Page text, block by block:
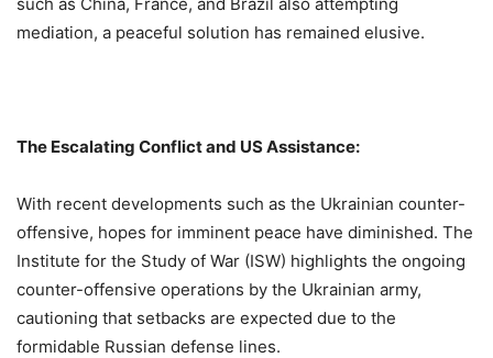
mediation, a peaceful solution has remained elusive.
The Escalating Conflict and US Assistance:
With recent developments such as the Ukrainian counter-
offensive, hopes for imminent peace have diminished. The
Institute for the Study of War (ISW) highlights the ongoing
counter-offensive operations by the Ukrainian army,
cautioning that setbacks are expected due to the
formidable Russian defense lines.